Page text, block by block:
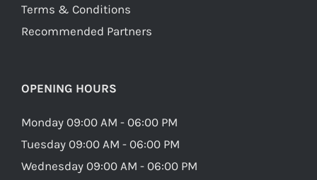
Terms & Conditions
Recommended Partners
OPENING HOURS
Monday 09:00 AM - 06:00 PM
Tuesday 09:00 AM - 06:00 PM
Wednesday 09:00 AM - 06:00 PM